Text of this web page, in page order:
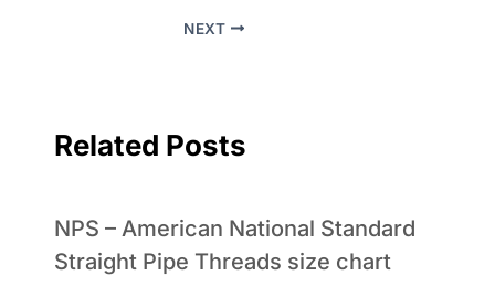
NEXT
Related Posts
NPS – American National Standard
Straight Pipe Threads size chart